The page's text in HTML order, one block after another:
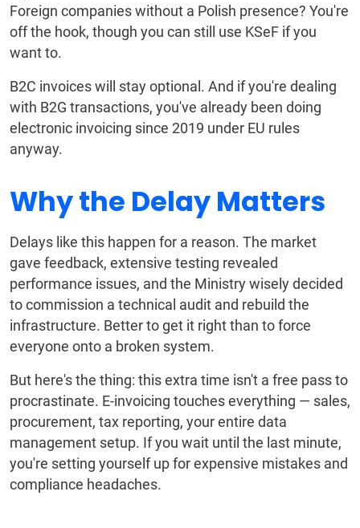
Foreign companies without a Polish presence? You're
off the hook, though you can still use KSeF if you
want to.
B2C invoices will stay optional. And if you're dealing
with B2G transactions, you've already been doing
electronic invoicing since 2019 under EU rules
anyway.
Why the Delay Matters
Delays like this happen for a reason. The market
gave feedback, extensive testing revealed
performance issues, and the Ministry wisely decided
to commission a technical audit and rebuild the
infrastructure. Better to get it right than to force
everyone onto a broken system.
But here's the thing: this extra time isn't a free pass to
procrastinate. E-invoicing touches everything — sales,
procurement, tax reporting, your entire data
management setup. If you wait until the last minute,
you're setting yourself up for expensive mistakes and
compliance headaches.